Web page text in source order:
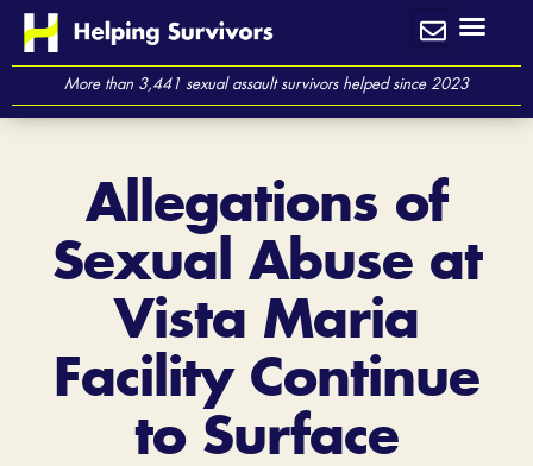
Skip
contentMore than 3,441 sexual assault survivors helped since 2023
Allegations of
Sexual Abuse at
Vista Maria
Facility Continue
to Surface